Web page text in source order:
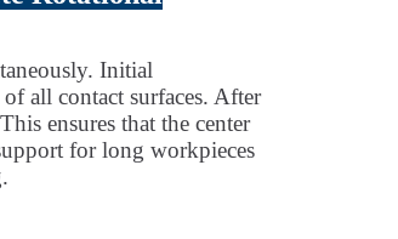
Initial
all contact surfaces. After
ensures that the center
for long workpieces